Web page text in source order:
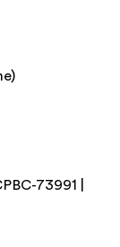
73991 |